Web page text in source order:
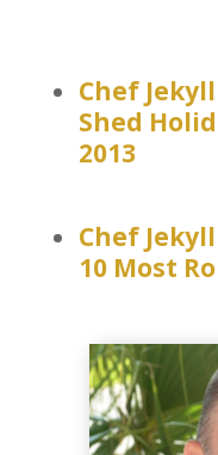
Chef
Shed
2013
Chef
10 Most